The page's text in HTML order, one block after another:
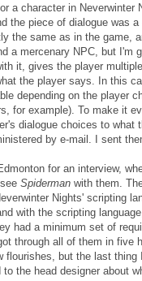
a character in
the piece of dialogue was
the same as in the game,
a mercenary NPC, but
it, gives the player
the player says. In this
depending on the player
for example). To make it
dialogue choices to what
by e-mail. I sent
for an interview,
Spiderman with them.
Nights' scripting
with the scripting
had a minimum set of
through all of them in five
flourishes, but the last
the head designer about